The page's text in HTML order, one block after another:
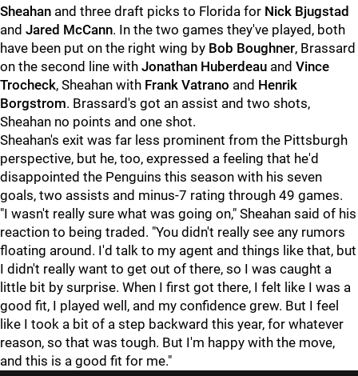
Sheahan and three draft picks to Florida for Nick Bjugstad
and Jared McCann. In the two games they've played, both
have been put on the right wing by Bob Boughner, Brassard
on the second line with Jonathan Huberdeau and Vince
Trocheck, Sheahan with Frank Vatrano and Henrik
Borgstrom. Brassard's got an assist and two shots,
Sheahan no points and one shot.
Sheahan's exit was far less prominent from the Pittsburgh
perspective, but he, too, expressed a feeling that he'd
disappointed the Penguins this season with his seven
goals, two assists and minus-7 rating through 49 games.
"I wasn't really sure what was going on," Sheahan said of his
reaction to being traded. "You didn't really see any rumors
floating around. I'd talk to my agent and things like that, but
I didn't really want to get out of there, so I was caught a
little bit by surprise. When I first got there, I felt like I was a
good fit, I played well, and my confidence grew. But I feel
like I took a bit of a step backward this year, for whatever
reason, so that was tough. But I'm happy with the move,
and this is a good fit for me."